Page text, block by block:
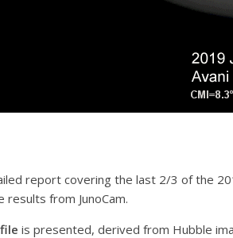
report covering the last 2/3 of the
from JunoCam.
is presented, derived from Hubble